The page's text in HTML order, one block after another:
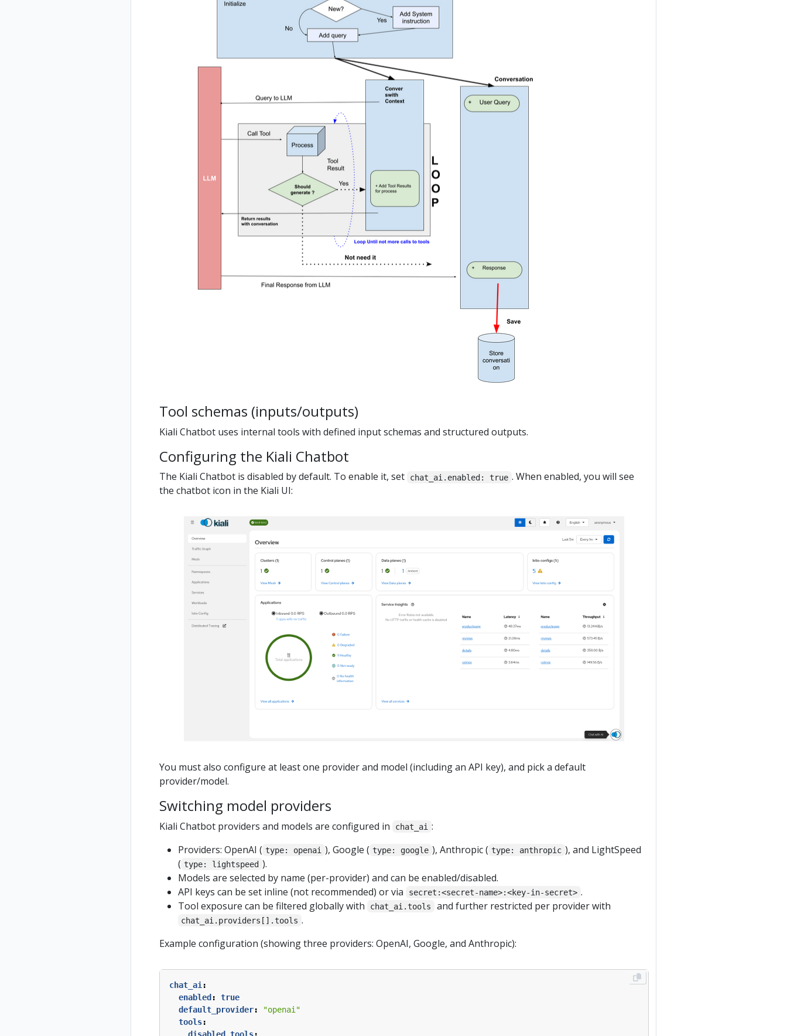
Tool schemas (inputs/outputs)
Kiali Chatbot uses internal tools with defined input schemas and structured outputs.
Configuring the Kiali Chatbot
The Kiali Chatbot is disabled by default. To enable it, set chat_ai.enabled: true . When enabled, you will see
the chatbot icon in the Kiali UI:
You must also configure at least one provider and model (including an API key), and pick a default
provider/model.
Switching model providers
Kiali Chatbot providers and models are configured in chat_ai :
Providers: OpenAI ( type: openai ), Google ( type: google ), Anthropic ( type: anthropic ), and LightSpeed
( type: lightspeed ).
Models are selected by name (per-provider) and can be enabled/disabled.
API keys can be set inline (not recommended) or via
secret:<secret-name>:<key-in-secret> .
Tool exposure can be filtered globally with
chat_ai.tools and further restricted per provider with
chat_ai.providers[].tools .
Example configuration (showing three providers: OpenAI, Google, and Anthropic):
chat_ai :
enabled:
true
default_provider:
"openai"
tools:
disabled_tools: